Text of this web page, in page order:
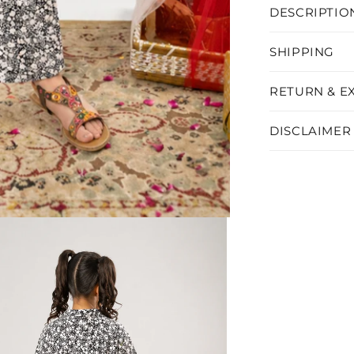
SHIPPING
RETURN &
DISCLAIMER